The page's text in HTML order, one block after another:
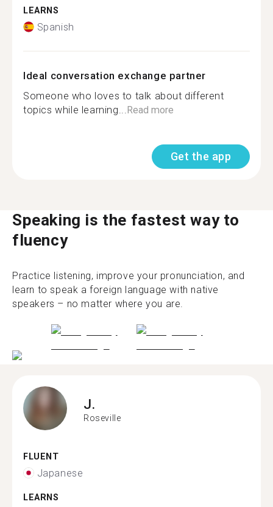
LEARNS
Spanish
Ideal conversation exchange partner
Someone who loves to talk about different
topics while learning... Read more
Get the app
Speaking is the fastest way to
fluency
Practice listening, improve your pronunciation, and
learn to speak a foreign language with native
speakers – no matter where you are.
J.
Roseville
FLUENT
Japanese
LEARNS